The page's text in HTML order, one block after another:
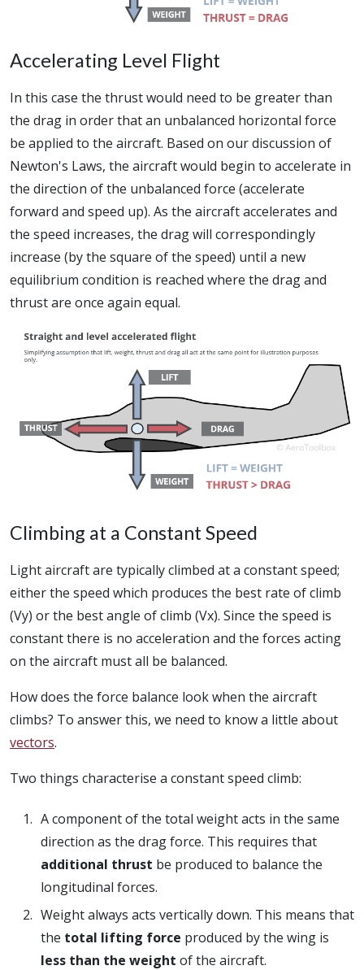
Accelerating Level Flight
In this case the thrust would need to be greater than
the drag in order that an unbalanced horizontal force
be applied to the aircraft. Based on our discussion of
Newton's Laws, the aircraft would begin to accelerate in
the direction of the unbalanced force (accelerate
forward and speed up). As the aircraft accelerates and
the speed increases, the drag will correspondingly
increase (by the square of the speed) until a new
equilibrium condition is reached where the drag and
thrust are once again equal.
Climbing at a Constant Speed
Light aircraft are typically climbed at a constant speed;
either the speed which produces the best rate of climb
(Vy) or the best angle of climb (Vx). Since the speed is
constant there is no acceleration and the forces acting
on the aircraft must all be balanced.
How does the force balance look when the aircraft
climbs? To answer this, we need to know a little about
vectors.
Two things characterise a constant speed climb:
A component of the total weight acts in the same
direction as the drag force. This requires that
additional thrust be produced to balance the
longitudinal forces.
Weight always acts vertically down. This means that
the total lifting force produced by the wing is
less than the weight of the aircraft.